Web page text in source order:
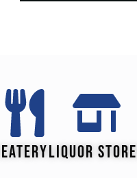
EATERYLIQUOR